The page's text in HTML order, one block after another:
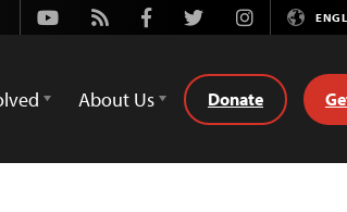
Youtube
Rss FacebookTwitterInstagram
About Us Donate